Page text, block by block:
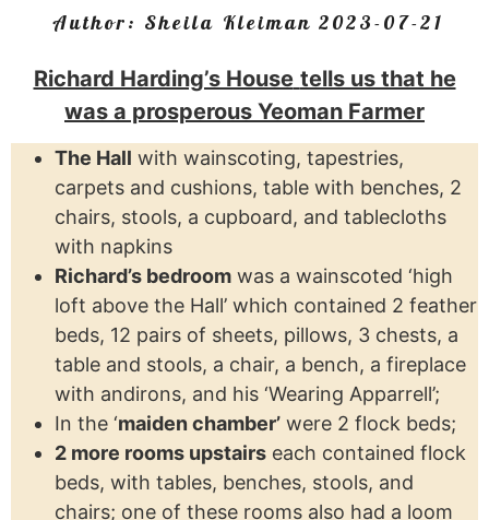
Author: Sheila Kleiman 2023-07-21
Richard Harding’s House tells us that he
was a prosperous Yeoman Farmer
The Hall with wainscoting, tapestries,
carpets and cushions, table with benches, 2
chairs, stools, a cupboard, and tablecloths
with napkins
Richard’s bedroom was a wainscoted ‘high
loft above the Hall’ which contained 2 feather
beds, 12 pairs of sheets, pillows, 3 chests, a
table and stools, a chair, a bench, a fireplace
with andirons, and his ‘Wearing Apparrell’;
In the ‘maiden chamber’ were 2 flock beds;
2 more rooms upstairs each contained flock
beds, with tables, benches, stools, and
chairs; one of these rooms also had a loom